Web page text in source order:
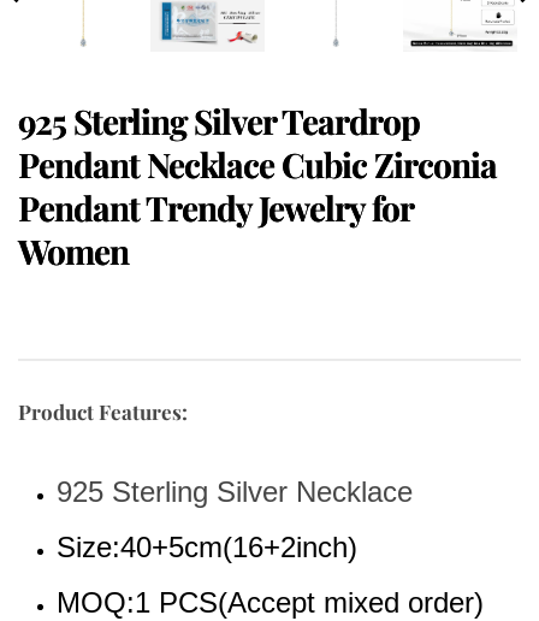
925 Sterling Silver Teardrop
Pendant Necklace Cubic Zirconia
Pendant Trendy Jewelry for
Women
Product Features:
925 Sterling Silver Necklace
Size:40+5cm(16+2inch)
MOQ:1 PCS(Accept mixed order)